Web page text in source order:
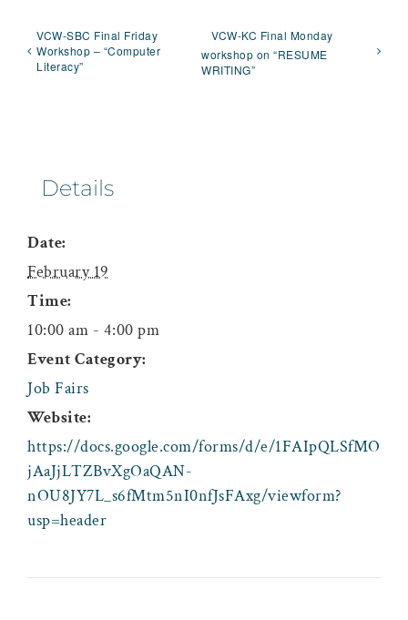
VCW-SBC Final Friday
Workshop – “Computer
Literacy”
VCW-KC Final Monday
workshop on “RESUME
WRITING”
Details
Date:
February 19
Time:
10:00 am - 4:00 pm
Event Category:
Job Fairs
Website:
https://docs.google.com/forms/d/e/1FAIpQLSfMO
jAaJjLTZBvXgOaQAN-
nOU8JY7L_s6fMtm5nI0nfJsFAxg/viewform?
usp=header